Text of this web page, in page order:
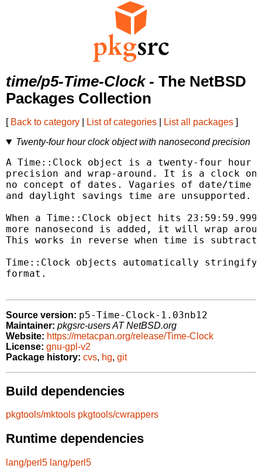
time/p5-Time-Clock- The NetBSD
Packages Collection
[ Back to category List of categories List all packages ]
Twenty-four hour clock object with nanosecond precision
A Time::Clock object is a twenty-four hour
precision and wrap-around. It is a clock
no concept of dates. Vagaries of date/time
and daylight savings time are unsupported.
When a Time::Clock object hits
more nanosecond is added, it will wrap
This works in reverse when time is
Time::Clock objects automatically
format.
Source version: p5-Time-Clock-1.03nb12
Maintainer: pkgsrc-users AT NetBSD.org
Website: https://metacpan.org/release/Time-Clock
License: gnu-gpl-v2
Package history: cvs, hg, git
Build dependencies
pkgtools/mktools pkgtools/cwrappers
Runtime dependencies
lang/perl5 lang/perl5